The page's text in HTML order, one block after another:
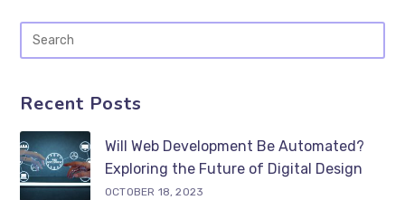
Recent Posts
Will Web Development Be Automated?
Exploring the Future of Digital Design
OCTOBER 18, 2023